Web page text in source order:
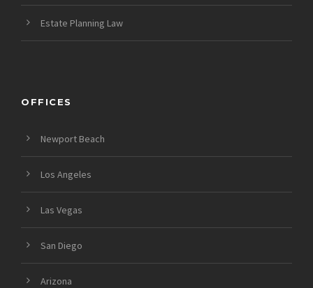
Estate Planning Law
OFFICES
Newport Beach
Los Angeles
Las Vegas
San Diego
Arizona